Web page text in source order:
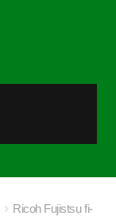
Ricoh Fujistsu fi-